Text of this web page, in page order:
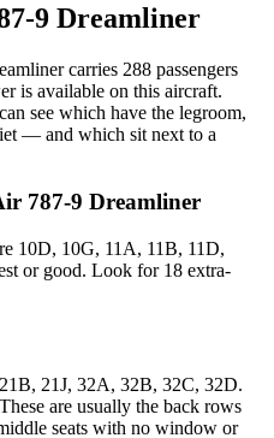
9 Dreamliner
carries 288 passengers
is available on this aircraft.
see which have the legroom,
— and which sit next to a
787-9 Dreamliner
10D, 10G, 11A, 11B, 11D,
or good. Look for 18 extra-
21J, 32A, 32B, 32C, 32D.
are usually the back rows
seats with no window or